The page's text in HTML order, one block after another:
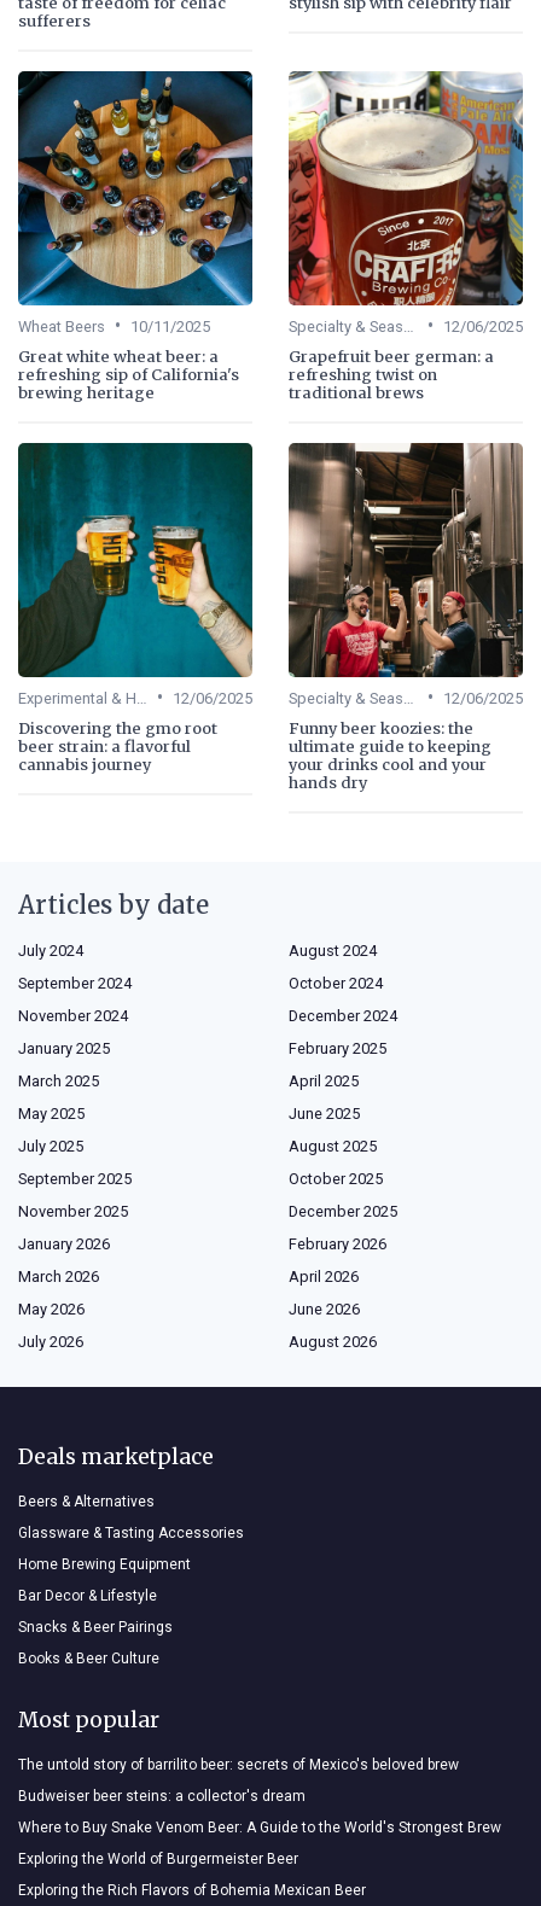
sufferers
Wheat Beers • 10/11/2025
Great white wheat beer: a
refreshing sip of California's
brewing heritage
• 12/06/2025
Grapefruit beer german: a
refreshing twist on
traditional brews
• 12/06/2025
Discovering the gmo root
beer strain: a flavorful
cannabis journey
• 12/06/2025
Funny beer koozies: the
ultimate guide to keeping
your drinks cool and your
hands dry
Articles by date
July 2024
August 2024
September 2024
October 2024
November 2024
December 2024
January 2025
February 2025
March 2025
April 2025
May 2025
June 2025
July 2025
August 2025
September 2025
October 2025
November 2025
December 2025
January 2026
February 2026
March 2026
April 2026
May 2026
June 2026
July 2026
August 2026
Deals marketplace
Beers & Alternatives
Glassware & Tasting Accessories
Home Brewing Equipment
Bar Decor & Lifestyle
Snacks & Beer Pairings
Books & Beer Culture
Most popular
The untold story of barrilito beer: secrets of Mexico's beloved brew
Budweiser beer steins: a collector's dream
Where to Buy Snake Venom Beer: A Guide to the World's Strongest Brew
Exploring the World of Burgermeister Beer
Exploring the Rich Flavors of Bohemia Mexican Beer